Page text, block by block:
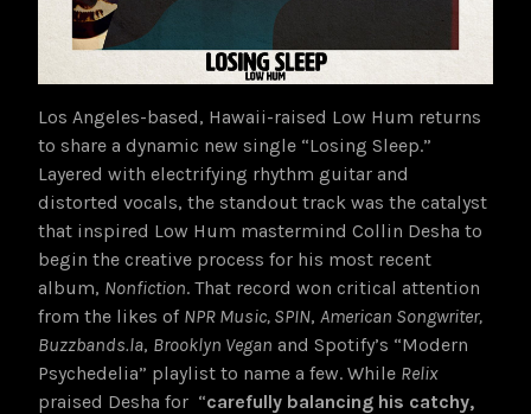
Los Angeles-based, Hawaii-raised Low Hum returns
to share a dynamic new single “Losing Sleep.”
Layered with electrifying rhythm guitar and
distorted vocals, the standout track was the catalyst
that inspired Low Hum mastermind Collin Desha to
begin the creative process for his most recent
album, Nonfiction. That record won critical attention
from the likes of NPR Music, SPIN, American Songwriter,
Buzzbands.la, Brooklyn Vegan and Spotify’s “Modern
Psychedelia” playlist to name a few. While Relix
praised Desha for “carefully balancing his catchy,